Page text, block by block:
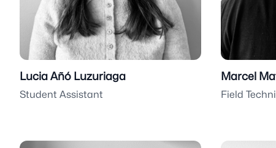
Lucia Añó Luzuriaga
Student Assistant
Marcel
Field